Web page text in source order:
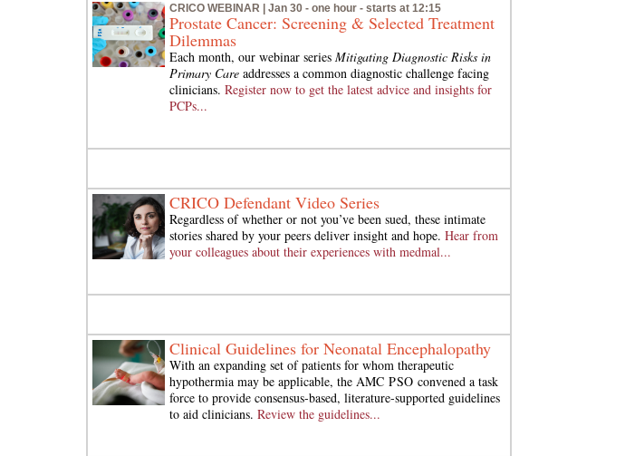
CRICO WEBINAR | Jan 30 - one hour - starts at 12:15
Prostate Cancer: Screening & Selected Treatment
Dilemmas
Each month, our webinar series Mitigating Diagnostic Risks in
Primary Care addresses a common diagnostic challenge facing
clinicians. Register now to get the latest advice and insights for
PCPs...
CRICO Defendant Video Series
Regardless of whether or not you’ve been sued, these intimate
stories shared by your peers deliver insight and hope. Hear from
your colleagues about their experiences with medmal...
Clinical Guidelines for Neonatal Encephalopathy
With an expanding set of patients for whom therapeutic
hypothermia may be applicable, the AMC PSO convened a task
force to provide consensus-based, literature-supported guidelines
to aid clinicians. Review the guidelines...